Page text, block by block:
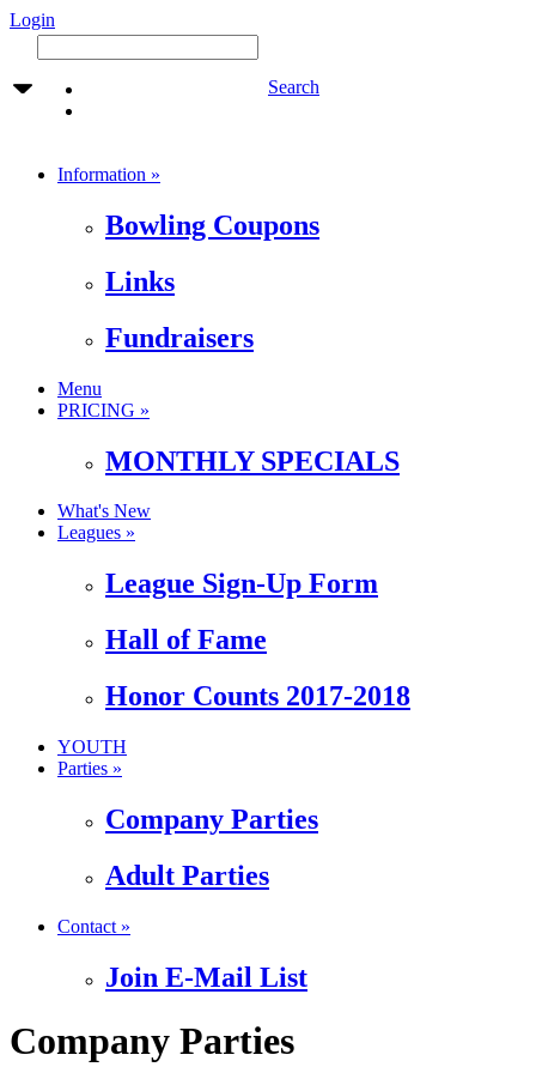
Login
Search
Information »
Bowling Coupons
Links
Fundraisers
Menu
PRICING »
MONTHLY SPECIALS
What's New
Leagues »
League Sign-Up Form
Hall of Fame
Honor Counts 2017-2018
YOUTH
Parties »
Company Parties
Adult Parties
Contact »
Join E-Mail List
Company Parties